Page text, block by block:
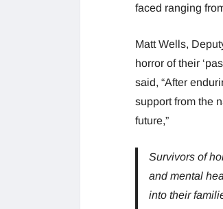
faced ranging
Matt Wells,
horror of their
said, “After
support from the
future,”
Survivors of
and mental
into their